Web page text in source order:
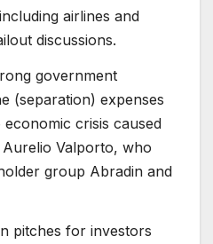
airlines and
discussions.
government
(separation) expenses
crisis caused
Valporto, who
group Abradin and
pitches for investors